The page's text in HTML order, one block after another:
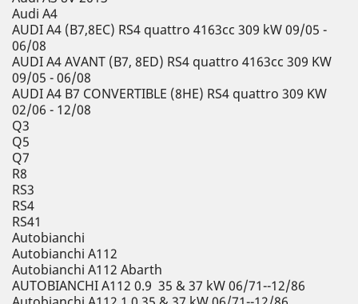
Audi A4
AUDI A4 (B7,8EC) RS4 quattro 4163cc 309 kW 09/05 -
06/08
AUDI A4 AVANT (B7, 8ED) RS4 quattro 4163cc 309 KW
09/05 - 06/08
AUDI A4 B7 CONVERTIBLE (8HE) RS4 quattro 309 KW
02/06 - 12/08
Q3
Q5
Q7
R8
RS3
RS4
RS41
Autobianchi
Autobianchi A112
Autobianchi A112 Abarth
AUTOBIANCHI A112 0.9 35 & 37 kW 06/71--12/86